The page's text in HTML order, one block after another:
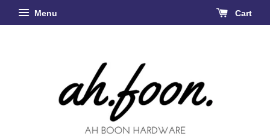
Menu Cart